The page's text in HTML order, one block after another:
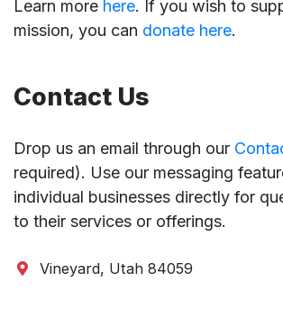
Learn more here. If you wish to
mission, you can donate here.
Contact Us
Drop us an email through our
required). Use our messaging
individual businesses directly for
to their services or offerings.
Vineyard, Utah 84059